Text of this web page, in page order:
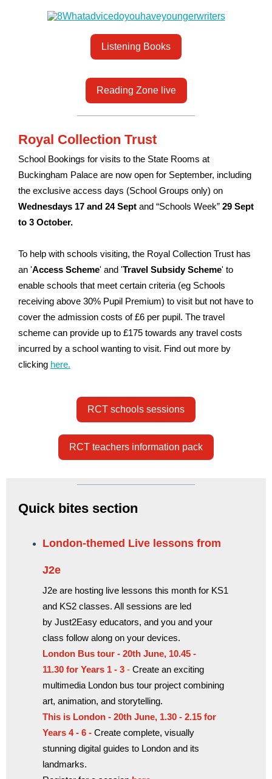
Listening Books
Reading Zone live
Royal Collection Trust
School Bookings for visits to the State Rooms at
Buckingham Palace are now open for September, including
the exclusive access days (School Groups only) on
Wednesdays 17 and 24 Sept and “Schools Week” 29 Sept
to 3 October.
To help with schools visiting, the Royal Collection Trust has
an 'Access Scheme' and 'Travel Subsidy Scheme' to
enable schools that meet certain criteria (eg Schools
receiving above 30% Pupil Premium) to visit but not have to
cover the admission costs of £6 per pupil. The travel
scheme can provide up to £175 towards any travel costs
incurred by a school wanting to visit. Find out more by
clicking here.
RCT schools sessions
RCT teachers information pack
Quick bites section
London-themed Live lessons from
J2e
J2e are hosting live lessons this month for KS1
and KS2 classes. All sessions are led
by Just2Easy educators, and you and your
class follow along on your devices.
London Bus tour - 20th June, 10.45 -
11.30 for Years 1 - 3 - Create an exciting
multimedia London bus tour project combining
art, animation, and storytelling.
This is London - 20th June, 1.30 - 2.15 for
Years 4 - 6 - Create complete, visually
stunning digital guides to London and its
landmarks.